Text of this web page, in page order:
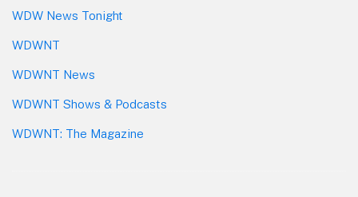
WDW News Tonight
WDWNT
WDWNT News
WDWNT Shows & Podcasts
WDWNT: The Magazine